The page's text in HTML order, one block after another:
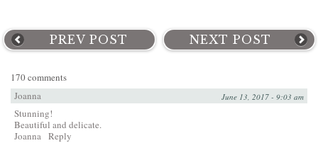
PREV POST NEXT POST
170 comments
Joanna
June 13, 2017 - 9:03 am
Stunning!
Beautiful and delicate.
Joanna Reply